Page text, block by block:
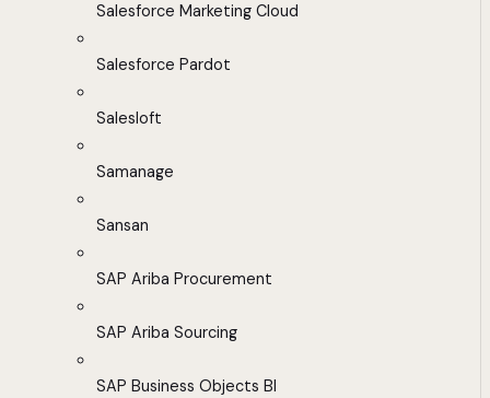
Salesforce Marketing Cloud
Salesforce Pardot
Salesloft
Samanage
Sansan
SAP Ariba Procurement
SAP Ariba Sourcing
SAP Business Objects BI